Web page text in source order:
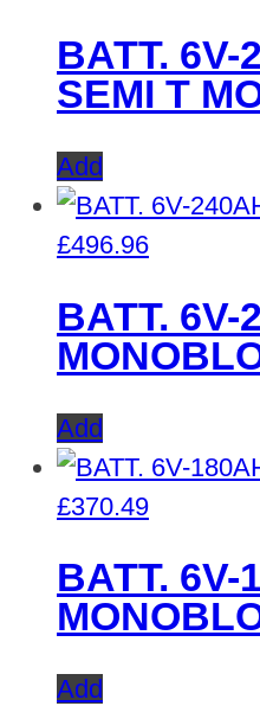
BATT. 6V-
SEMI T
Add
£496.96
BATT. 6V-
Add
£370.49
BATT. 6V-
Add